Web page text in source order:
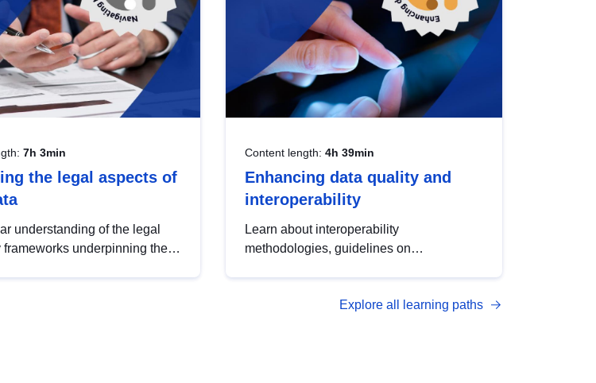
7h 3min
the legal aspects of
understanding of the legal
frameworks underpinning the
Content length: 4h 39min
Enhancing data quality and
interoperability
Learn about interoperability
methodologies, guidelines on
open data, from foundational quality
Explore all learning paths